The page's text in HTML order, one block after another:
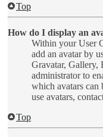
Top
How do I display an
Within your User
add an avatar by
Gravatar, Gallery,
administrator to
which avatars can
use avatars,
Top